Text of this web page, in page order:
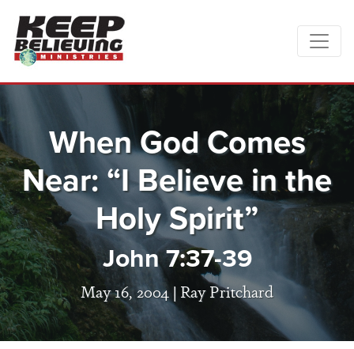
When God Comes
Near: “I Believe in the
Holy Spirit”
John 7:37-39
May 16, 2004 | Ray Pritchard